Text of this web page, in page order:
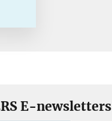
E-newsletters